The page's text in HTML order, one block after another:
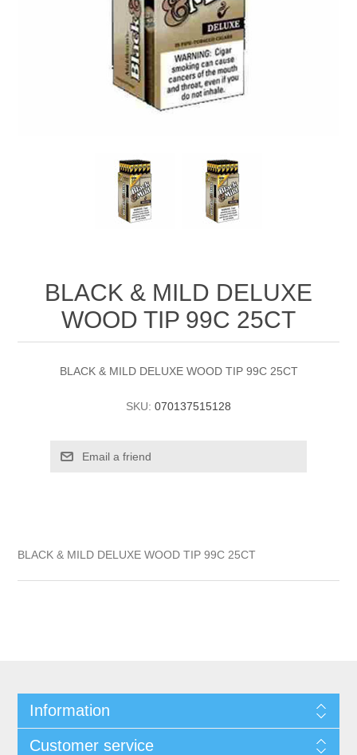
BLACK & MILD DELUXE
WOOD TIP 99C 25CT
BLACK & MILD DELUXE WOOD TIP 99C 25CT
SKU: 070137515128
BLACK & MILD DELUXE WOOD TIP 99C 25CT
Information
Customer service